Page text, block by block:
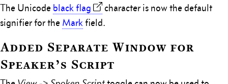
The Unicode black flag
character is now the default
signifier for the Markfield.
Added Separate Window for
Speaker’s Script